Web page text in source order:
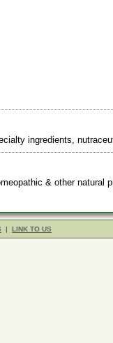
ingredients,
& other natural
| LINK TO US